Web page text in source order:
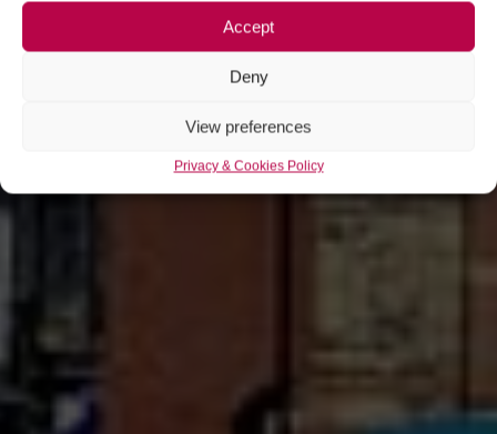
Accept
Deny
View preferences
Privacy & Cookies Policy